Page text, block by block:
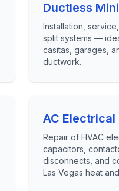
Ductless
Installation,
split systems —
casitas, garages,
ductwork.
AC Electrical
Repair of HVAC
capacitors,
disconnects, and
Las Vegas heat